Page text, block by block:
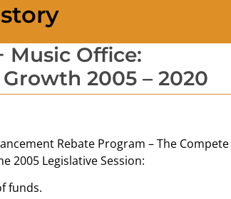
Music Office:
2005 – 2020
Rebate Program – The
2005 Legislative Session:
funds.